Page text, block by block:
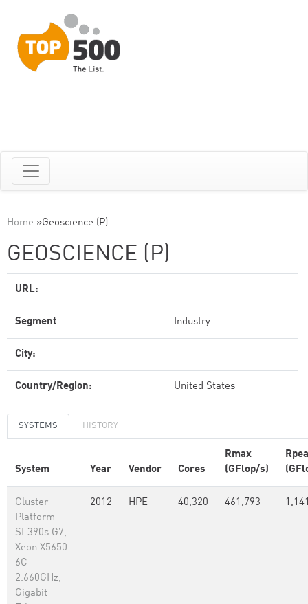
Home »Geoscience (P)
GEOSCIENCE (P)
URL:
Segment Industry
City:
Country/Region: United States
SYSTEMS HISTORY
System Year Vendor Cores
Rmax
(GFlop/s)
Cluster
Platform
SL390s G7,
Xeon X5650
6C
2.660GHz,
Gigabit
2012 HPE 40,320 461,793